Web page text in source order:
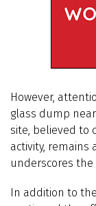
However,
glass dump
site, believed to
activity,
underscores
In addition to